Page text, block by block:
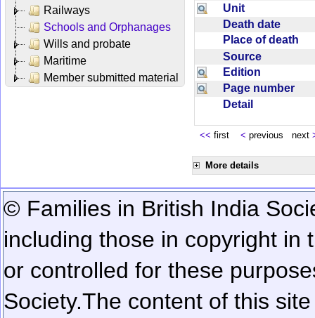
Railways
Schools and Orphanages
Wills and probate
Maritime
Member submitted material
Unit
Death date
Place of death
Source
Edition
Page number
Detail
<< first < previous next
More details
© Families in British India
including those in copyright in
or controlled for these
Society.The content of this